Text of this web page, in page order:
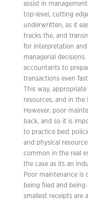
assist in
top-level, cutting
underwritten, as it
tracks the, and
for interpretation
managerial
accountants to
transactions even
This way,
resources, and in
However, poor
back, and so it is
to practice best
and physical
common in the real
the case as its an
Poor maintenance is
being filed and being
smallest receipts are